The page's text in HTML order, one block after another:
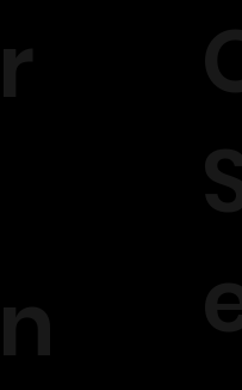
media , engaging with
to learn I can’t wait to meet